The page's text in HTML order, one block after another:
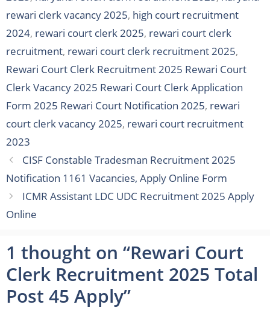
rewari clerk vacancy 2025, high court recruitment
2024, rewari court clerk 2025, rewari court clerk
recruitment, rewari court clerk recruitment 2025,
Rewari Court Clerk Recruitment 2025 Rewari Court
Clerk Vacancy 2025 Rewari Court Clerk Application
Form 2025 Rewari Court Notification 2025, rewari
court clerk vacancy 2025, rewari court recruitment
2023
CISF Constable Tradesman Recruitment 2025
Notification 1161 Vacancies, Apply Online Form
ICMR Assistant LDC UDC Recruitment 2025 Apply
Online
1 thought on “Rewari Court
Clerk Recruitment 2025 Total
Post 45 Apply”